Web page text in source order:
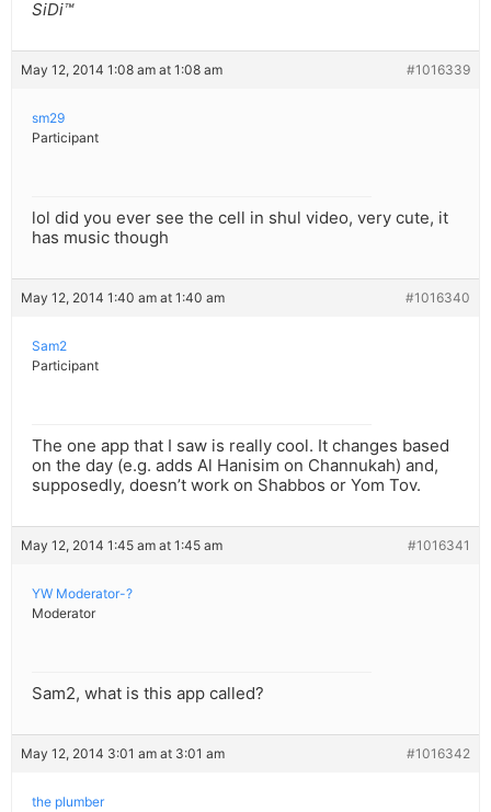
SiDi™
May 12, 2014 1:08 am at 1:08 am #1016339
sm29
Participant
lol did you ever see the cell in shul video, very cute, it
has music though
May 12, 2014 1:40 am at 1:40 am #1016340
Sam2
Participant
The one app that I saw is really cool. It changes based
on the day (e.g. adds Al Hanisim on Channukah) and,
supposedly, doesn’t work on Shabbos or Yom Tov.
May 12, 2014 1:45 am at 1:45 am #1016341
YW Moderator-?
Moderator
Sam2, what is this app called?
May 12, 2014 3:01 am at 3:01 am #1016342
the plumber